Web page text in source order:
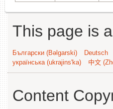
This page is
Български (Bəlgarski) Deutsch
українська (ukrajins'ka)
中文
Content